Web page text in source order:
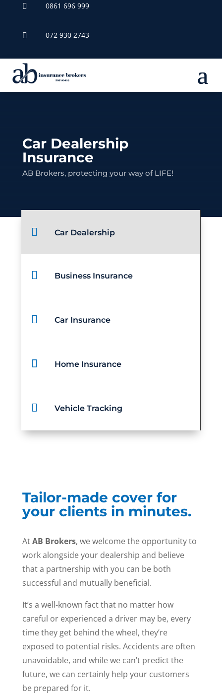
 0861 696 999
 072 930 2743
Car Dealership
Insurance
AB Brokers, protecting your way of LIFE!
 Car Dealership
 Business Insurance
 Car Insurance
 Home Insurance
 Vehicle Tracking
Tailor-made cover for
your clients in minutes.
AtAB Brokers, we welcome the opportunity to
work alongside your dealership and believe
that a partnership with you can be both
successful and mutually beneficial.
It’s a well-known fact that no matter how
careful or experienced a driver may be, every
time they get behind the wheel, they’re
exposed to potential risks. Accidents are often
unavoidable, and while we can’t predict the
future, we can certainly help your customers
be prepared for it.